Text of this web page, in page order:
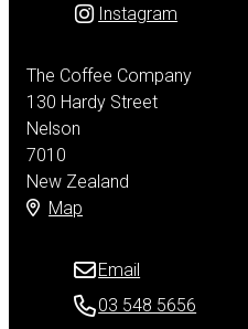
Instagram
The Coffee Company
130 Hardy Street
Nelson
7010
New Zealand
Map
Email
03 548 5656